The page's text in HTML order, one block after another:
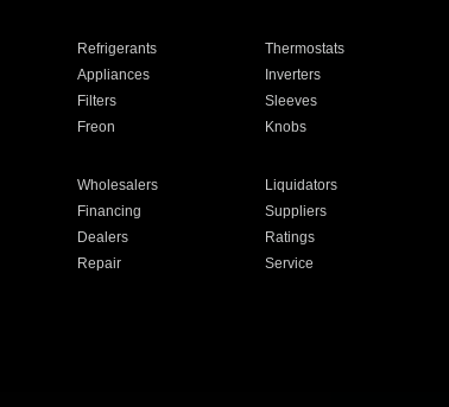
Refrigerants Thermostats
Appliances Inverters
Filters Sleeves
Freon Knobs
Wholesalers Liquidators
Financing Suppliers
Dealers Ratings
Repair Service